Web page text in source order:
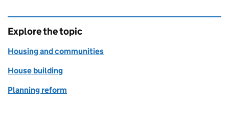
Explore the topic
Housing and communities
House building
Planning reform